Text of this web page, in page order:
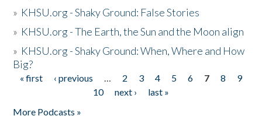
» KHSU.org - Shaky Ground: False Stories
» KHSU.org - The Earth, the Sun and the Moon align
» KHSU.org - Shaky Ground: When, Where and How
Big?
Pages
« first ‹ previous … 2 3 4 5 6 7 8
9
10
next ›
last »
More Podcasts »